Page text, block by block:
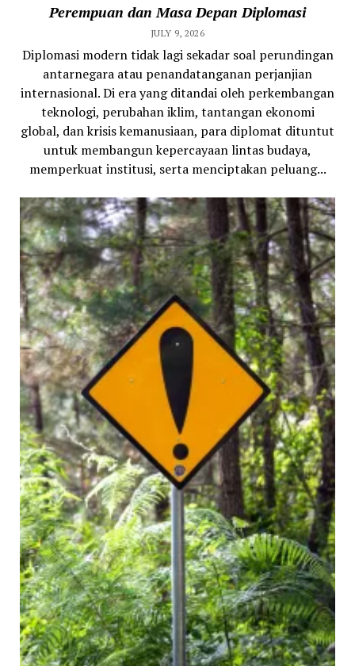
Perempuan dan Masa Depan Diplomasi
JULY 9, 2026
Diplomasi modern tidak lagi sekadar soal perundingan
antarnegara atau penandatanganan perjanjian
internasional. Di era yang ditandai oleh perkembangan
teknologi, perubahan iklim, tantangan ekonomi
global, dan krisis kemanusiaan, para diplomat dituntut
untuk membangun kepercayaan lintas budaya,
memperkuat institusi, serta menciptakan peluang...